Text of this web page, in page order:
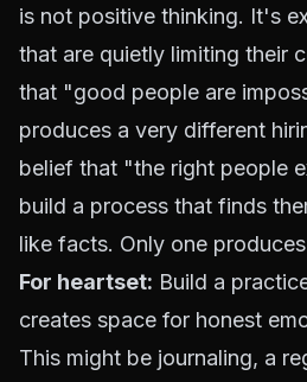
is not positive thinking. It's
that are quietly limiting their
that "good people are
produces a very different
belief that "the right people
build a process that finds
like facts. Only one
For heartset: Build a
creates space for honest
This might be journaling, a